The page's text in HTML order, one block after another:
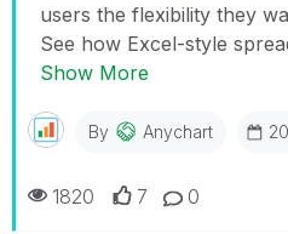
users the flexibility they
See how Excel-style
Show More
By Anychart
0
7
1820